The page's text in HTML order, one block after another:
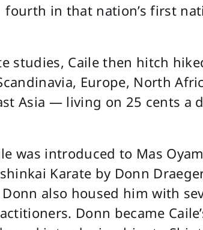
fourth in that nation’s first
studies, Caile then hitch
Europe, North
Asia — living on 25 cents a
was introduced to Mas
Karate by Donn
also housed him with
Donn became